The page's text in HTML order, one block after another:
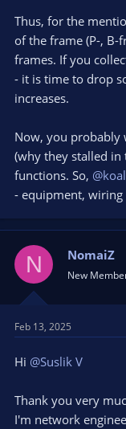
Thus, for the
of the frame (P-,
frames. If you
- it is time to drop
increases.
Now, you probably
(why they stalled in
functions. So,
- equipment, wiring
N NomaiZ
New
Feb 13, 2025
Hi @Suslik V
Thank you very
I'm network